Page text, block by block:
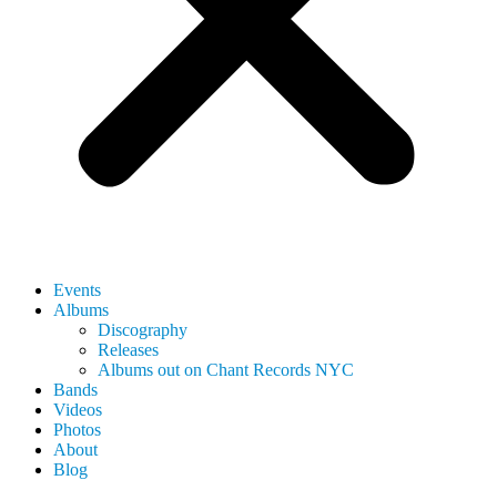
Events
Albums
Discography
Releases
Albums out on Chant Records NYC
Bands
Videos
Photos
About
Blog